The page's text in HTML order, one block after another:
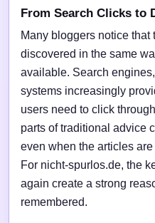
From Search Clicks to
Many bloggers notice that
discovered in the same
available. Search
systems increasingly
users need to click
parts of traditional advice
even when the articles
For nicht-spurlos.de, the
again create a strong
remembered.